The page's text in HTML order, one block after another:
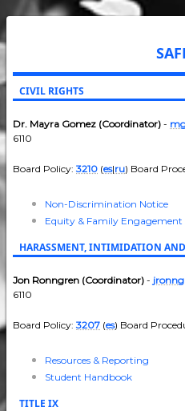
CIVIL RIGHTS
Dr. Mayra Gomez (Coordinator) -
6110
Board Policy:3210 (es|ru) Board
Non-Discrimination Notice
Equity & Family Engagement
HARASSMENT, INTIMIDATION
Jon Ronngren (Coordinator) -
6110
Board Policy:3207 (es) Board
Resources & Reporting
Student Handbook
TITLE IX